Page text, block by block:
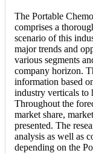
The Portable
comprises a
scenario of this
major trends and
various segments
company horizon.
information based
industry verticals to
Throughout the
market share,
presented. The
analysis as well as
depending on the